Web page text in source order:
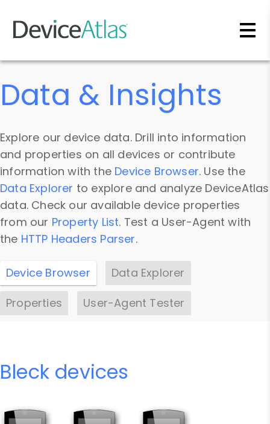
Skip to main content
Data & Insights
Explore our device data. Drill into information
and properties on all devices or contribute
information with the Device Browser. Use the
Data Explorer to explore and analyze DeviceAtlas
data. Check our available device properties
from our Property List. Test a User-Agent with
the HTTP Headers Parser.
Device Browser
Data Explorer
Properties
User-Agent Tester
Bleck devices